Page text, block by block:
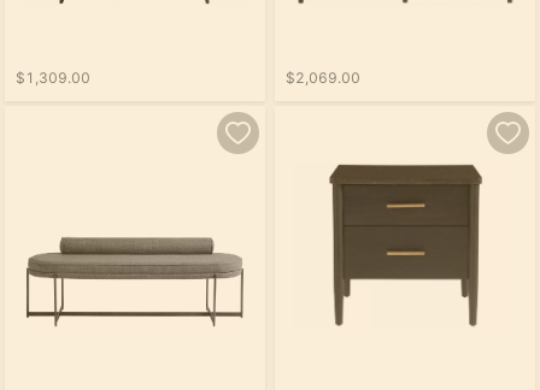
$1,309.00 $2,069.00